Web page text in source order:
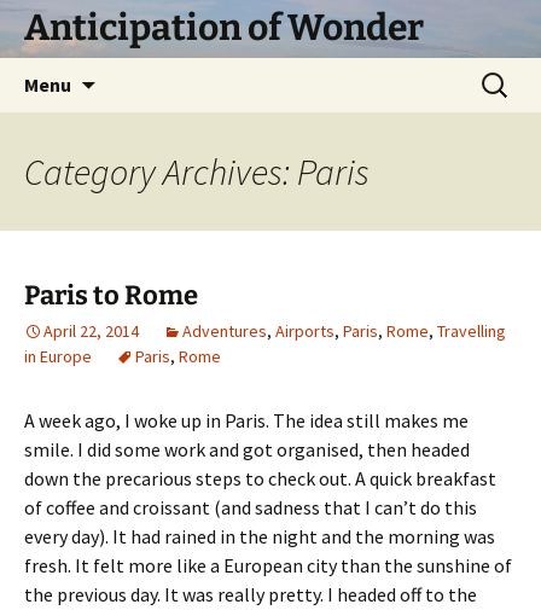
SkipAnticipation of Wonder
Menu
Search
for:
Category Archives: Paris
Paris to Rome
April 22, 2014 Adventures, Airports, Paris, Rome, Travelling
in Europe
Paris, Rome
A week ago, I woke up in Paris. The idea still makes me
smile. I did some work and got organised, then headed
down the precarious steps to check out. A quick breakfast
of coffee and croissant (and sadness that I can’t do this
every day). It had rained in the night and the morning was
fresh. It felt more like a European city than the sunshine of
the previous day. It was really pretty. I headed off to the